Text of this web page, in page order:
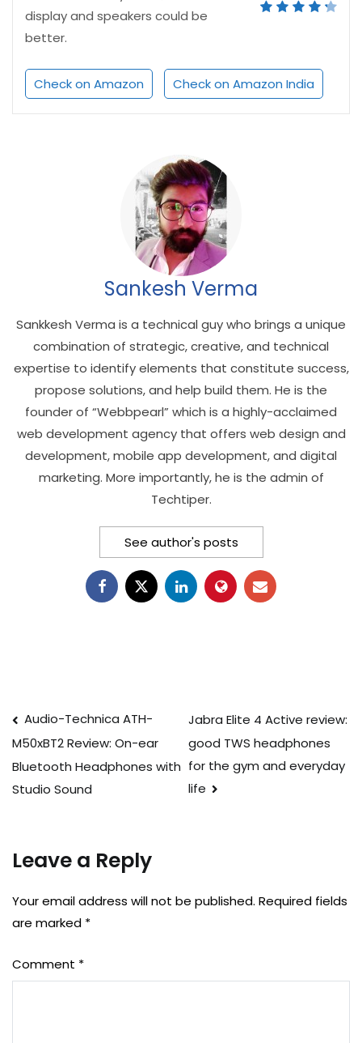
display and speakers could be
better.
Check on Amazon Check on Amazon India
Sankesh Verma
Sankkesh Verma is a technical guy who brings a unique
combination of strategic, creative, and technical
expertise to identify elements that constitute success,
propose solutions, and help build them. He is the
founder of “Webbpearl” which is a highly-acclaimed
web development agency that offers web design and
development, mobile app development, and digital
marketing. More importantly, he is the admin of
Techtiper.
See author's posts
Post
navigation
Audio-Technica ATH-
M50xBT2 Review: On-ear
Bluetooth Headphones with
Studio Sound
Jabra Elite 4 Active review:
good TWS headphones
for the gym and everyday
life
Leave a Reply
Your email address will not be published. Required fields
are marked *
Comment *